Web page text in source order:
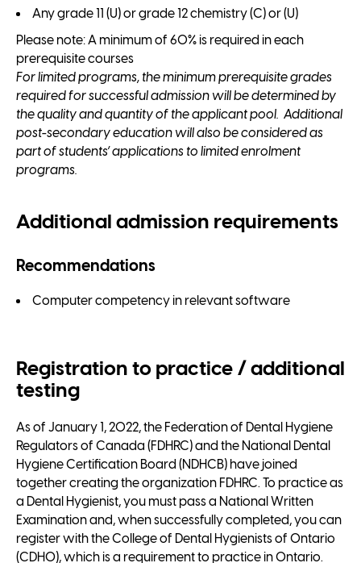
Any grade 11 (U) or grade 12 chemistry (C) or (U)
Please note: A minimum of 60% is required in each
prerequisite courses
For limited programs, the minimum prerequisite grades
required for successful admission will be determined by
the quality and quantity of the applicant pool. Additional
post-secondary education will also be considered as
part of students’ applications to limited enrolment
programs.
Additional admission requirements
Recommendations
Computer competency in relevant software
Registration to practice / additional
testing
As of January 1, 2022, the Federation of Dental Hygiene
Regulators of Canada (FDHRC) and the National Dental
Hygiene Certification Board (NDHCB) have joined
together creating the organization FDHRC. To practice as
a Dental Hygienist, you must pass a National Written
Examination and, when successfully completed, you can
register with the College of Dental Hygienists of Ontario
(CDHO), which is a requirement to practice in Ontario.